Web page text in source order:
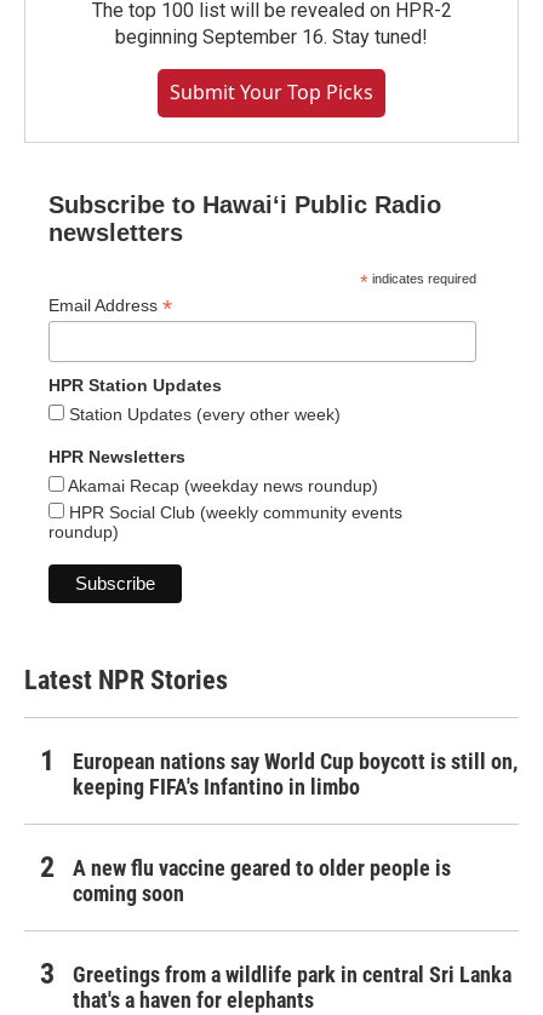
The top 100 list will be revealed on HPR-2
beginning September 16. Stay tuned!
Submit Your Top Picks
Subscribe to Hawaiʻi Public Radio
newsletters
* indicates required
Email Address *
HPR Station Updates
Station Updates (every other week)
HPR Newsletters
Akamai Recap (weekday news roundup)
HPR Social Club (weekly community events
roundup)
Latest NPR Stories
European nations say World Cup boycott is still on,
keeping FIFA's Infantino in limbo
A new flu vaccine geared to older people is
coming soon
Greetings from a wildlife park in central Sri Lanka
that's a haven for elephants